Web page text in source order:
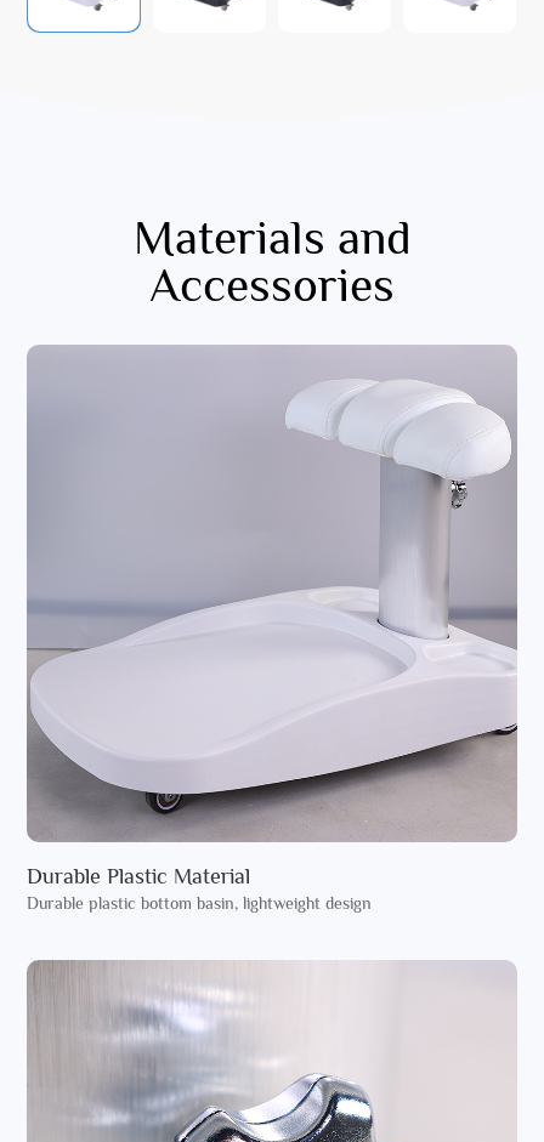
Materials and
Accessories
Durable Plastic Material
Durable plastic bottom basin, lightweight design